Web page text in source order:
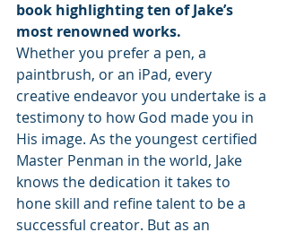
book highlighting ten of Jake’s
most renowned works.
Whether you prefer a pen, a
paintbrush, or an iPad, every
creative endeavor you undertake is a
testimony to how God made you in
His image. As the youngest certified
Master Penman in the world, Jake
knows the dedication it takes to
hone skill and refine talent to be a
successful creator. But as an